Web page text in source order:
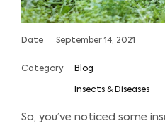
Date September 14, 2021
Category Blog
Insects & Diseases
So, you’ve noticed some